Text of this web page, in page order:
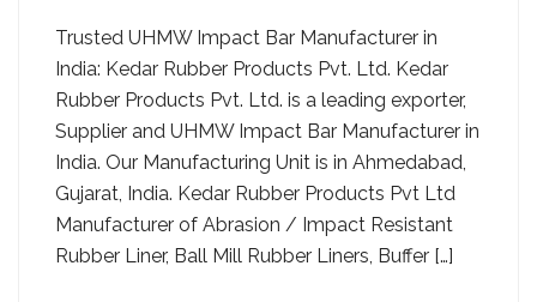
Trusted UHMW Impact Bar Manufacturer in
India: Kedar Rubber Products Pvt. Ltd. Kedar
Rubber Products Pvt. Ltd. is a leading exporter,
Supplier and UHMW Impact Bar Manufacturer in
India. Our Manufacturing Unit is in Ahmedabad,
Gujarat, India. Kedar Rubber Products Pvt Ltd
Manufacturer of Abrasion / Impact Resistant
Rubber Liner, Ball Mill Rubber Liners, Buffer […]